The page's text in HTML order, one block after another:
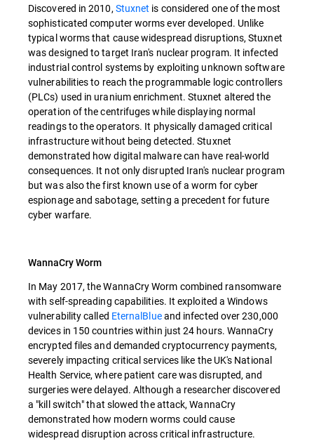
Discovered in 2010, Stuxnet is considered one of the most
sophisticated computer worms ever developed. Unlike
typical worms that cause widespread disruptions, Stuxnet
was designed to target Iran's nuclear program. It infected
industrial control systems by exploiting unknown software
vulnerabilities to reach the programmable logic controllers
(PLCs) used in uranium enrichment. Stuxnet altered the
operation of the centrifuges while displaying normal
readings to the operators. It physically damaged critical
infrastructure without being detected. Stuxnet
demonstrated how digital malware can have real-world
consequences. It not only disrupted Iran's nuclear program
but was also the first known use of a worm for cyber
espionage and sabotage, setting a precedent for future
cyber warfare.
WannaCry Worm
In May 2017, the WannaCry Worm combined ransomware
with self-spreading capabilities. It exploited a Windows
vulnerability called EternalBlueand infected over 230,000
devices in 150 countries within just 24 hours. WannaCry
encrypted files and demanded cryptocurrency payments,
severely impacting critical services like the UK's National
Health Service, where patient care was disrupted, and
surgeries were delayed. Although a researcher discovered
a "kill switch" that slowed the attack, WannaCry
demonstrated how modern worms could cause
widespread disruption across critical infrastructure.